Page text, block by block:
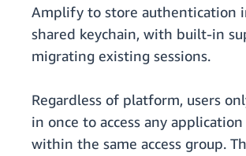
Amplify to store authentication
shared keychain, with built-in
migrating existing sessions.
Regardless of platform, users
in once to access any
within the same access group.